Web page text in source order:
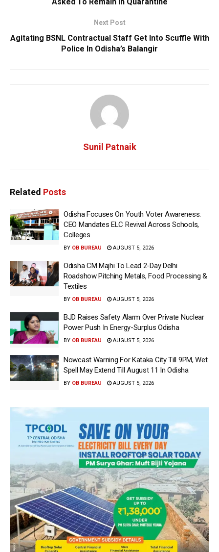
Asked To Remain In Quarantine
Next Post
Agitating BSNL Contractual Staff Get Into Scuffle With
Police In Odisha’s Balangir
Sunil Patnaik
Related Posts
Odisha Focuses On Youth Voter Awareness:
CEO Mandates ELC Revival Across Schools,
Colleges
BY OB BUREAU AUGUST 5, 2026
Odisha CM Majhi To Lead 2-Day Delhi
Roadshow Pitching Metals, Food Processing &
Textiles
BY OB BUREAU AUGUST 5, 2026
BJD Raises Safety Alarm Over Private Nuclear
Power Push In Energy-Surplus Odisha
BY OB BUREAU AUGUST 5, 2026
Nowcast Warning For Kataka City Till 9PM, Wet
Spell May Extend Till August 11 In Odisha
BY OB BUREAU AUGUST 5, 2026